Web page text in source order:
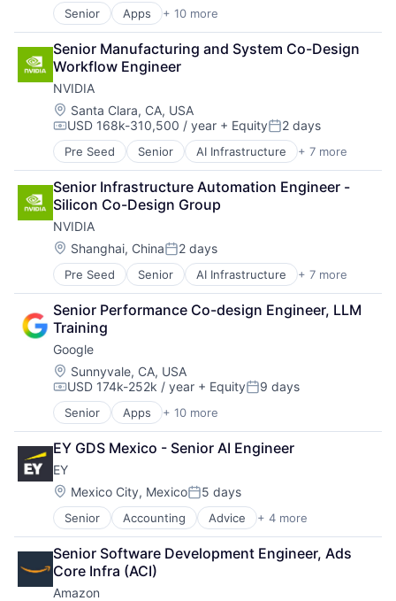
Senior Apps + 10 more
Artificial Intelligence (AI)
Cloud Computing
Cloud Storage
Consumer
Machine Learning
Mobile Devices
Productivity Tools
Search Engine
SEO
Software Engineering
Senior Manufacturing and System Co-Design
Workflow Engineer
NVIDIA
Location:
Santa Clara, CA, USA
Compensation:
USD 168k-310,500 / year + EquityPosted:
2 days
Pre Seed Senior AI Infrastructure + 7 more
Artificial Intelligence (AI)
Cloud Computing
Foundational AI
GPU
Hardware
Software
Virtual Reality
Senior Infrastructure Automation Engineer -
Silicon Co-Design Group
NVIDIA
Location:
Shanghai, ChinaPosted:
2 days
Pre Seed Senior AI Infrastructure + 7 more
Artificial Intelligence (AI)
Cloud Computing
Foundational AI
GPU
Hardware
Software
Virtual Reality
Senior Performance Co-design Engineer, LLM
Training
Google
Location:
Sunnyvale, CA, USA
Compensation:
USD 174k-252k / year + EquityPosted:
9 days
Senior Apps + 10 more
Artificial Intelligence (AI)
Cloud Computing
Cloud Storage
Consumer
Machine Learning
Mobile Devices
Productivity Tools
Search Engine
SEO
Software Engineering
EY GDS Mexico - Senior AI Engineer
EY
Location:
Mexico City, MexicoPosted:
5 days
Senior Accounting Advice + 4 more
Business Intelligence
Consulting
Financial Services
Professional Services
Senior Software Development Engineer, Ads
Core Infra (ACI)
Amazon